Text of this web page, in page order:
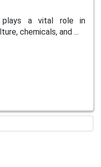
plays a vital role in
chemicals, and ...